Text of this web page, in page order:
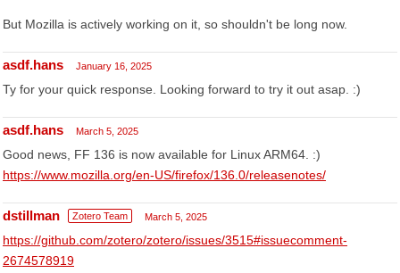
But Mozilla is actively working on it, so shouldn't be long now.
asdf.hans January 16, 2025
Ty for your quick response. Looking forward to try it out asap. :)
asdf.hans March 5, 2025
Good news, FF 136 is now available for Linux ARM64. :)
https://www.mozilla.org/en-US/firefox/136.0/releasenotes/
dstillman Zotero Team March 5, 2025
https://github.com/zotero/zotero/issues/3515#issuecomment-
2674578919